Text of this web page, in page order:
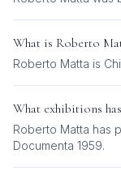
What is Roberto
Roberto Matta is
What exhibitions has
Roberto Matta has
Documenta 1959.